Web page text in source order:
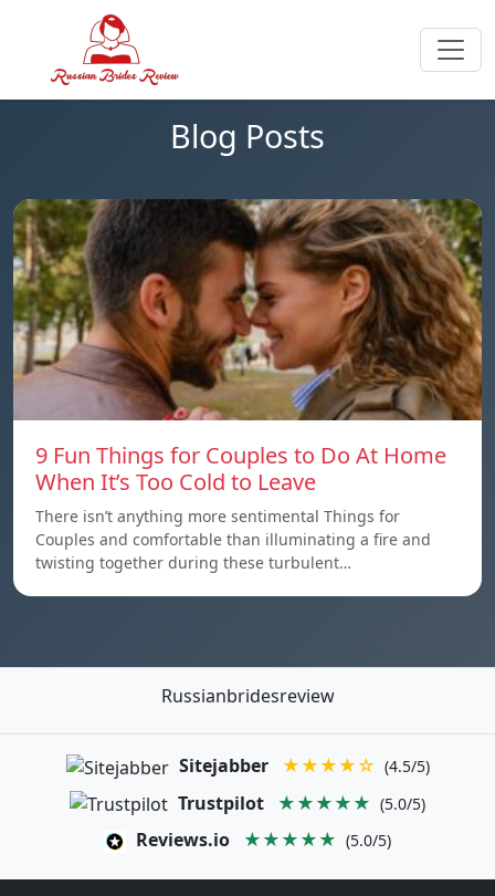
Blog Posts
9 Fun Things for Couples to Do At Home
When It’s Too Cold to Leave
There isn’t anything more sentimental Things for
Couples and comfortable than illuminating a fire and
twisting together during these turbulent…
Russianbridesreview
Sitejabber ★★★★☆ (4.5/5)
Trustpilot ★★★★★ (5.0/5)
Reviews.io ★★★★★ (5.0/5)